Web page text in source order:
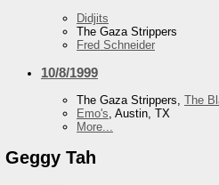
Didjits
The Gaza Strippers
Fred Schneider
10/8/1999
The Gaza Strippers, The
Emo's, Austin, TX
More...
Geggy Tah